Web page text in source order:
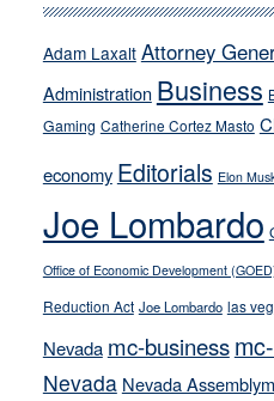
run
away
their
soft-
on-
crime
stances
Adam Laxalt Attorney
Administration Business
Gaming Catherine Cortez Masto
economy Editorials Elon
Joe Lombardo
Office of Economic Development
Reduction Act Joe Lombardo las
Nevada mc-business
Nevada Nevada